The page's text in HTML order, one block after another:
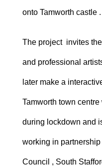
onto Tamworth castle .
The project invites
and professional
later make a
Tamworth town
during lockdown and
working in
Council , South